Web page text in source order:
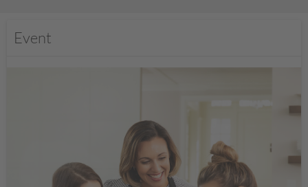
Event